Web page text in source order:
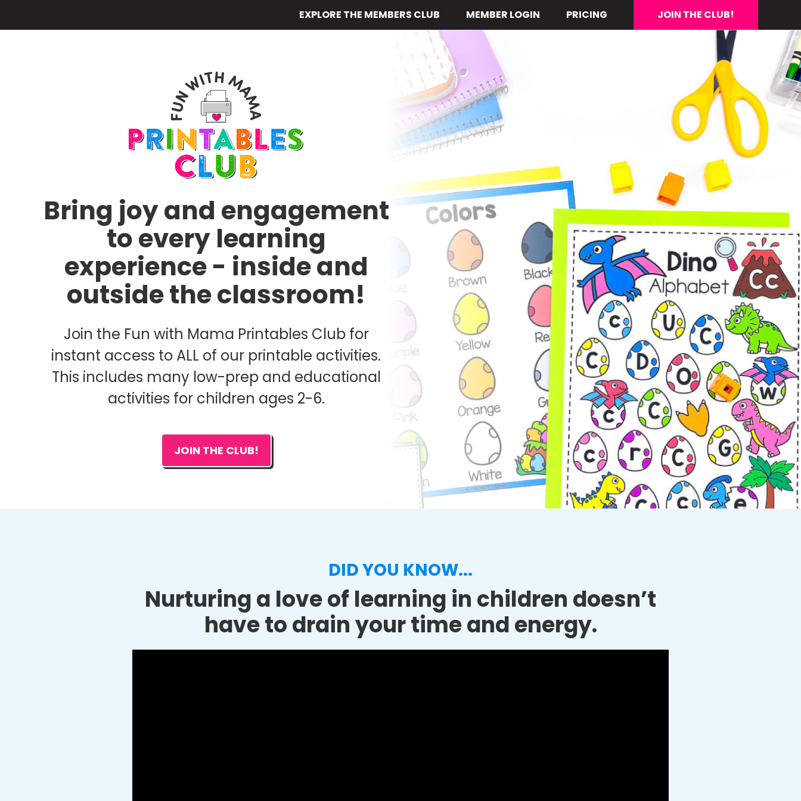
to
EXPLORE THE MEMBERS CLUB MEMBER LOGIN PRICING JOIN THE CLUB!
Bring joy and engagement
to every learning
experience - inside and
outside the classroom!
Join the Fun with Mama Printables Club for
instant access to ALL of our printable activities.
This includes many low-prep and educational
activities for children ages 2-6.
JOIN THE CLUB!
DID YOU KNOW...
Nurturing a love of learning in children doesn’t
have to drain your time and energy.